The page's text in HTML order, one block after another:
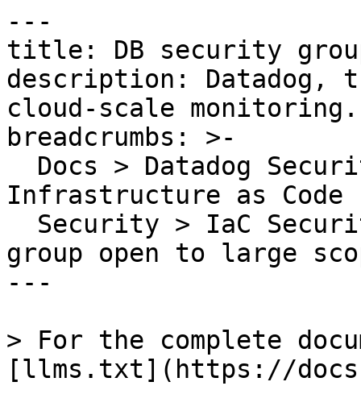
---
title: DB security
description: Datadog,
cloud-scale monitoring.
breadcrumbs: >-
Infrastructure as Code
group open to large
---
> For the complete
[llms.txt](https://